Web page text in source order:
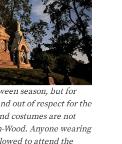
season, but for
out of respect for the
costumes are not
Anyone wearing
to attend the